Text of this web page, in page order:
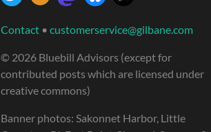
Contact • customerservice@gilbane.com
© 2026 Bluebill Advisors (except for
contributed posts which are licensed under
creative commons)
Banner photos: Sakonnet Harbor, Little